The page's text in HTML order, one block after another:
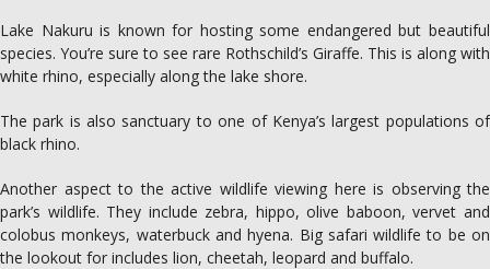
Lake Nakuru is known for hosting some endangered but beautiful
species. You’re sure to see rare Rothschild’s Giraffe. This is along with
white rhino, especially along the lake shore.
The park is also sanctuary to one of Kenya’s largest populations of
black rhino.
Another aspect to the active wildlife viewing here is observing the
park’s wildlife. They include zebra, hippo, olive baboon, vervet and
colobus monkeys, waterbuck and hyena. Big safari wildlife to be on
the lookout for includes lion, cheetah, leopard and buffalo.